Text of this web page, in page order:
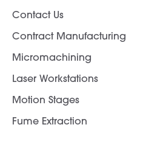
Contact Us
Contract Manufacturing
Micromachining
Laser Workstations
Motion Stages
Fume Extraction